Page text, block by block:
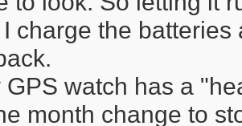
charge the
GPS watch has a
month change to